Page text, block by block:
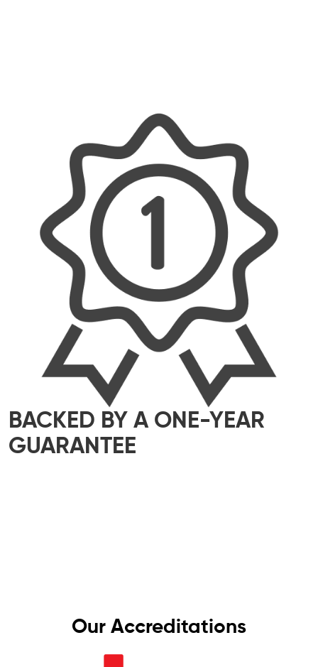
BACKED BY A ONE-YEAR
GUARANTEE
Our Accreditations